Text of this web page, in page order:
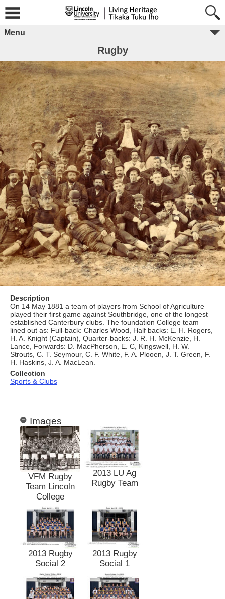
Menu
Rugby
Description
On 14 May 1881 a team of players from School of Agriculture
played their first game against Southbridge, one of the longest
established Canterbury clubs. The foundation College team
lined out as: Full-back: Charles Wood, Half backs: E. H. Rogers,
H. A. Knight (Captain), Quarter-backs: J. R. H. McKenzie, H.
Lance, Forwards: D. MacPherson, E. C, Kingswell, H. W.
Strouts, C. T. Seymour, C. F. White, F. A. Plooen, J. T. Green, F.
H. Haskins, J. A. MacLean.
Collection
Sports & Clubs
Images
VFM Rugby
Team Lincoln
College
2013 LU Ag
Rugby Team
2013 Rugby
Social 2
2013 Rugby
Social 1